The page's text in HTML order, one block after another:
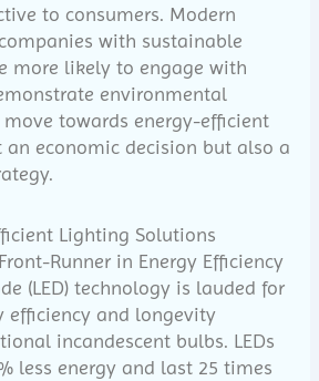
to consumers. Modern
with sustainable
more likely to engage with
environmental
towards energy-efficient
economic decision but also a
Lighting Solutions
Runner in Energy Efficiency
(LED) technology is lauded for
efficiency and longevity
incandescent bulbs. LEDs
less energy and last 25 times